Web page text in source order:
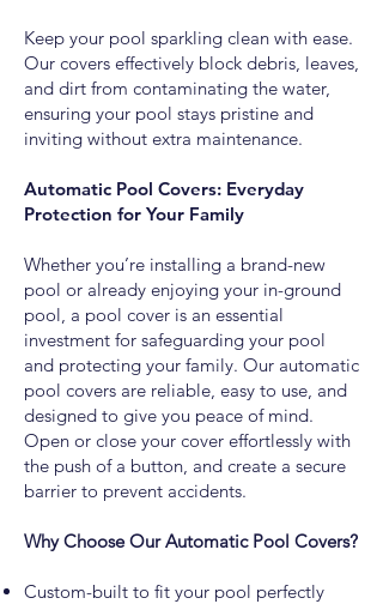
Keep your pool sparkling clean with ease.
Our covers effectively block debris, leaves,
and dirt from contaminating the water,
ensuring your pool stays pristine and
inviting without extra maintenance.
Automatic Pool Covers: Everyday
Protection for Your Family
Whether you’re installing a brand-new
pool or already enjoying your in-ground
pool, a pool cover is an essential
investment for safeguarding your pool
and protecting your family. Our automatic
pool covers are reliable, easy to use, and
designed to give you peace of mind.
Open or close your cover effortlessly with
the push of a button, and create a secure
barrier to prevent accidents.
Why Choose Our Automatic Pool Covers?
Custom-built to fit your pool perfectly